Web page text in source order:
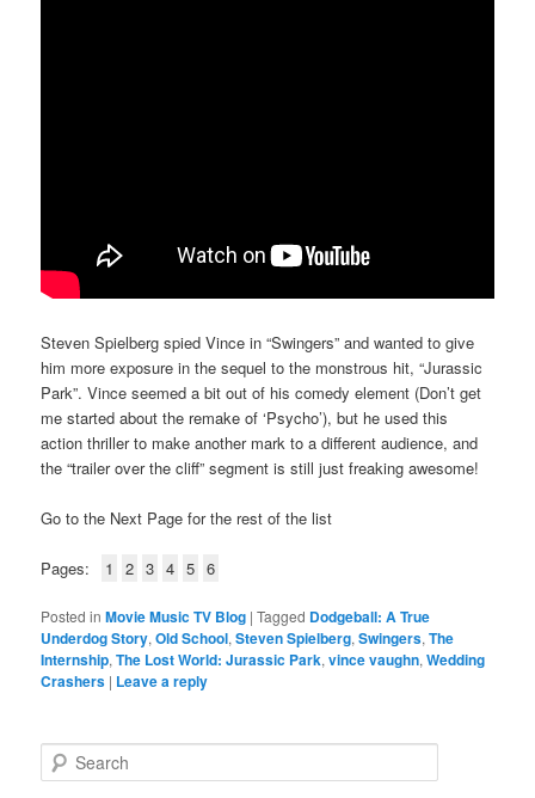
Steven Spielberg spied Vince in “Swingers” and wanted to give
him more exposure in the sequel to the monstrous hit, “Jurassic
Park”. Vince seemed a bit out of his comedy element (Don’t get
me started about the remake of ‘Psycho’), but he used this
action thriller to make another mark to a different audience, and
the “trailer over the cliff” segment is still just freaking awesome!
Go to the Next Page for the rest of the list
Pages: 1 2 3 4 5 6
Posted in Movie Music TV Blog |Tagged Dodgeball: A True
Underdog Story,Old School,Steven Spielberg,Swingers,The
Internship,The Lost World: Jurassic Park,vince vaughn,Wedding
Crashers | Leave a reply
e